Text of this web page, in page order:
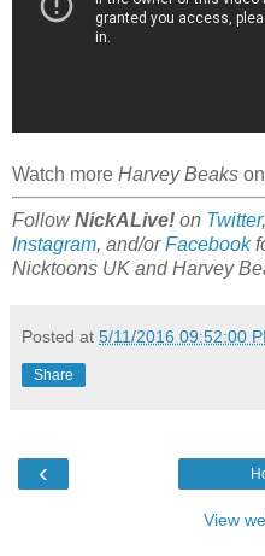
Watch more Harvey Beaks
FollowNickALive! on Twitter,
Instagram, and/orFacebook
Nicktoons UK and Harvey
Posted at 5/11/2016 09:52:00
Share
‹
View